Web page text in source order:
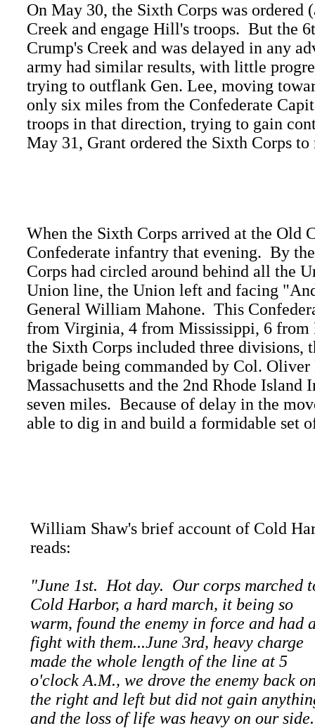
On May 30, the Sixth Corps was
Creek and engage Hill's troops. But the
Crump's Creek and was delayed in any
army had similar results, with little
trying to outflank Gen. Lee, moving
only six miles from the Confederate
troops in that direction, trying to gain
May 31, Grant ordered the Sixth Corps
When the Sixth Corps arrived at the Old
Confederate infantry that evening. By
Corps had circled around behind all the
Union line, the Union left and facing
General William Mahone. This
from Virginia, 4 from Mississippi, 6
the Sixth Corps included three divisions,
brigade being commanded by Col.
Massachusetts and the 2nd Rhode
seven miles. Because of delay in the
able to dig in and build a formidable set
William Shaw's brief account of Cold
reads:
"June 1st. Hot day. Our corps marched
Cold Harbor, a hard march, it being so
warm, found the enemy in force and had
fight with them...June 3rd, heavy charge
made the whole length of the line at 5
o'clock A.M., we drove the enemy back
the right and left but did not gain
and the loss of life was heavy on our